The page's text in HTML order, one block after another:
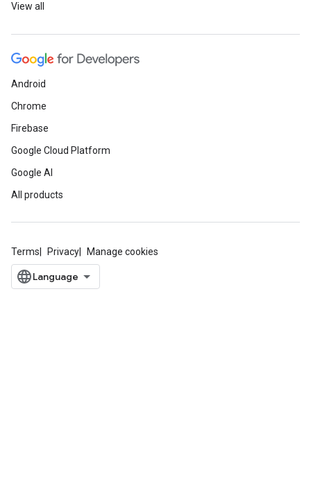
View all
Android
Chrome
Firebase
Google Cloud Platform
Google AI
All products
Terms Privacy Manage cookies